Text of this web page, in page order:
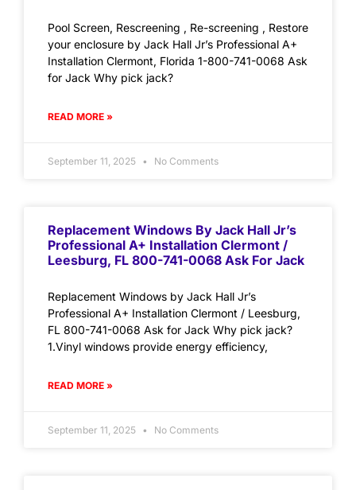
Pool Screen, Rescreening , Re-screening , Restore
your enclosure by Jack Hall Jr’s Professional A+
Installation Clermont, Florida 1-800-741-0068 Ask
for Jack Why pick jack?
READ MORE »
September 11, 2025 No Comments
Replacement Windows By Jack Hall Jr’s
Professional A+ Installation Clermont /
Leesburg, FL 800-741-0068 Ask For Jack
Replacement Windows by Jack Hall Jr’s
Professional A+ Installation Clermont / Leesburg,
FL 800-741-0068 Ask for Jack Why pick jack?
1.Vinyl windows provide energy efficiency,
READ MORE »
September 11, 2025 No Comments